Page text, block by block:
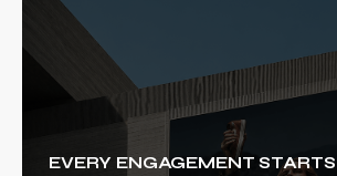
EVERY ENGAGEMENT